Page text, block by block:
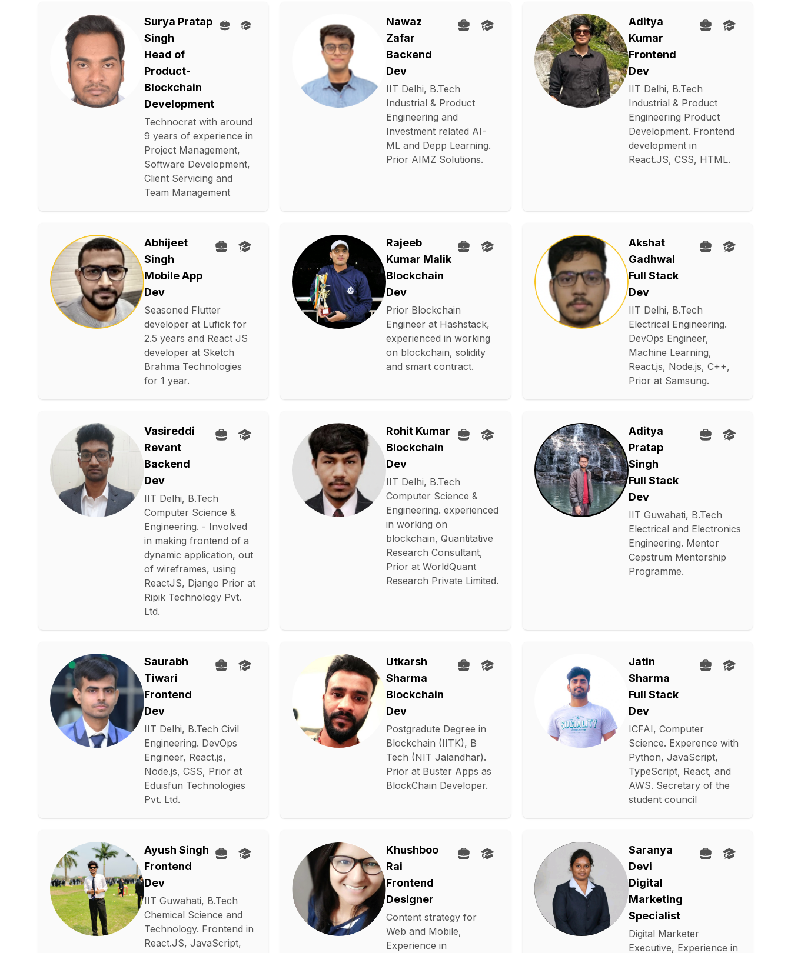
Surya Pratap
Singh
Head of
Product-
Blockchain
Development
Technocrat with around
9 years of experience in
Project Management,
Software Development,
Client Servicing and
Team Management
Nawaz
Zafar
Backend
Dev
IIT Delhi, B.Tech
Industrial & Product
Engineering and
Investment related AI-
ML and Depp Learning.
Prior AIMZ Solutions.
Aditya
Kumar
Frontend
Dev
IIT Delhi, B.Tech
Industrial & Product
Engineering Product
Development. Frontend
development in
React.JS, CSS, HTML.
Abhijeet
Singh
Mobile App
Dev
Seasoned Flutter
developer at Lufick for
2.5 years and React JS
developer at Sketch
Brahma Technologies
for 1 year.
Rajeeb
Kumar Malik
Blockchain
Dev
Prior Blockchain
Engineer at Hashstack,
experienced in working
on blockchain, solidity
and smart contract.
Akshat
Gadhwal
Full Stack
Dev
IIT Delhi, B.Tech
Electrical Engineering.
DevOps Engineer,
Machine Learning,
React.js, Node.js, C++,
Prior at Samsung.
Vasireddi
Revant
Backend
Dev
IIT Delhi, B.Tech
Computer Science &
Engineering. - Involved
in making frontend of a
dynamic application, out
of wireframes, using
ReactJS, Django Prior at
Ripik Technology Pvt.
Ltd.
Rohit Kumar
Blockchain
Dev
IIT Delhi, B.Tech
Computer Science &
Engineering. experienced
in working on
blockchain, Quantitative
Research Consultant,
Prior at WorldQuant
Research Private Limited.
Aditya
Pratap
Singh
Full Stack
Dev
IIT Guwahati, B.Tech
Electrical and Electronics
Engineering. Mentor
Cepstrum Mentorship
Programme.
Saurabh
Tiwari
Frontend
Dev
IIT Delhi, B.Tech Civil
Engineering. DevOps
Engineer, React.js,
Node.js, CSS, Prior at
Eduisfun Technologies
Pvt. Ltd.
Utkarsh
Sharma
Blockchain
Dev
Postgradute Degree in
Blockchain (IITK), B
Tech (NIT Jalandhar).
Prior at Buster Apps as
BlockChain Developer.
Jatin
Sharma
Full Stack
Dev
ICFAI, Computer
Science. Experence with
Python, JavaScript,
TypeScript, React, and
AWS. Secretary of the
student council
Ayush Singh
Frontend
Dev
IIT Guwahati, B.Tech
Chemical Science and
Technology. Frontend in
React.JS, JavaScript,
Khushboo
Rai
Frontend
Designer
Content strategy for
Web and Mobile,
Experience in
Saranya
Devi
Digital
Marketing
Specialist
Digital Marketer
Executive, Experience in